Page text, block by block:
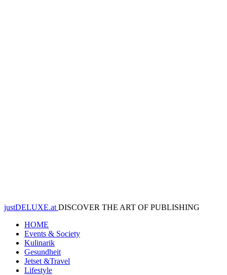
justDELUXE.at DISCOVER THE ART OF PUBLISHING
HOME
Events & Society
Kulinarik
Gesundheit
Jetset &Travel
Lifestyle